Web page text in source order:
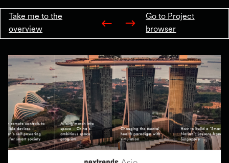
Take me to the
overview
Go to Project
browser